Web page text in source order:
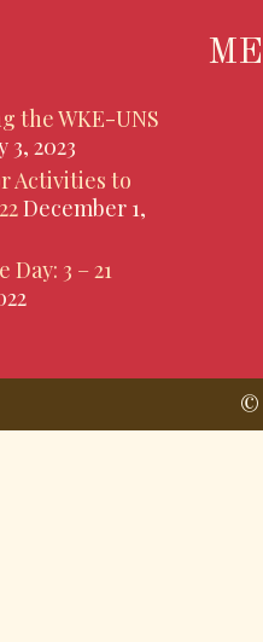
the WKE-UNS
3, 2023
Activities to
December 1,
3 – 21
©